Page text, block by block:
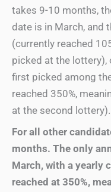
takes 9-10 months,
date is in March, and
(currently reached
picked at the lottery),
first picked among
reached 350%,
at the second lottery).
For all other
months. The only
March, with a yearly
reached at 350%,